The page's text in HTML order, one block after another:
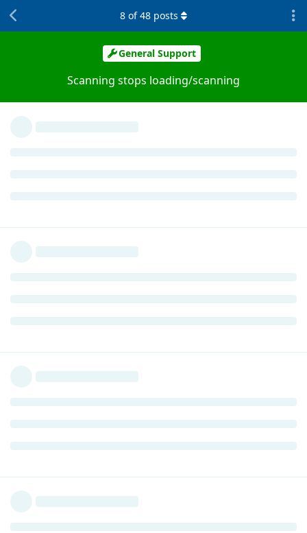
General Support
Scanning stops loading/scanning
8 of48 posts